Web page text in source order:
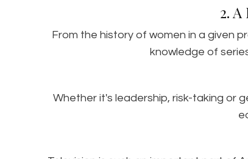
2.
From the history of women in a given
knowledge of
Whether it's leadership, risk-taking or